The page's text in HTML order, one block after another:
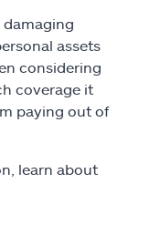
damaging
assets
considering
coverage it
paying out of
learn about